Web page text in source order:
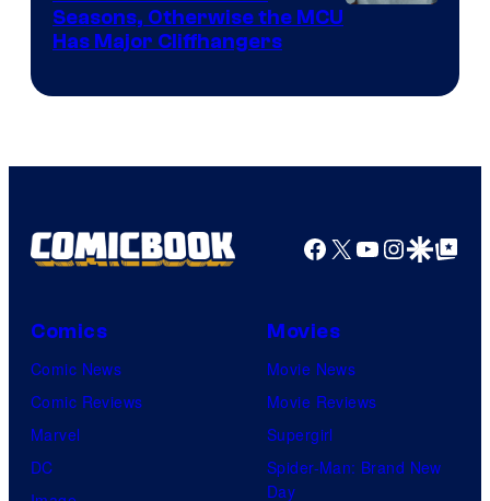
Seasons, Otherwise the MCU
Has Major Cliffhangers
Facebook
X YouTube
GoogleGoogle Top
Comics
Comic News
Comic Reviews
Marvel
DC
Movies
Movie News
Movie Reviews
Supergirl
Spider-Man: Brand New
Day